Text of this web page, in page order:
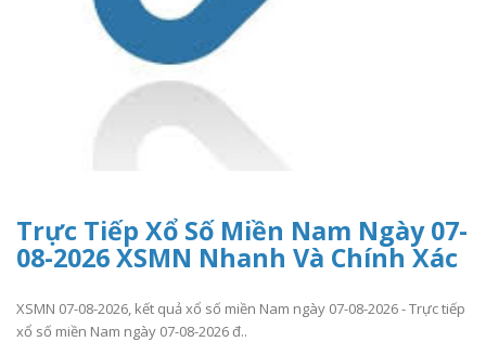
Trực Tiếp Xổ Số Miền Nam Ngày 07-
08-2026 XSMN Nhanh Và Chính Xác
XSMN 07-08-2026, kết quả xổ số miền Nam ngày 07-08-2026 - Trực tiếp
xổ số miền Nam ngày 07-08-2026 đ..